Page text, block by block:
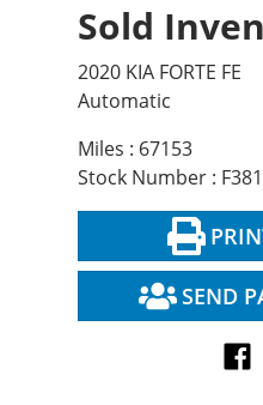
Sold
2020 KIA FORTE FE
Automatic
Miles : 67153
Stock Number :
SEND